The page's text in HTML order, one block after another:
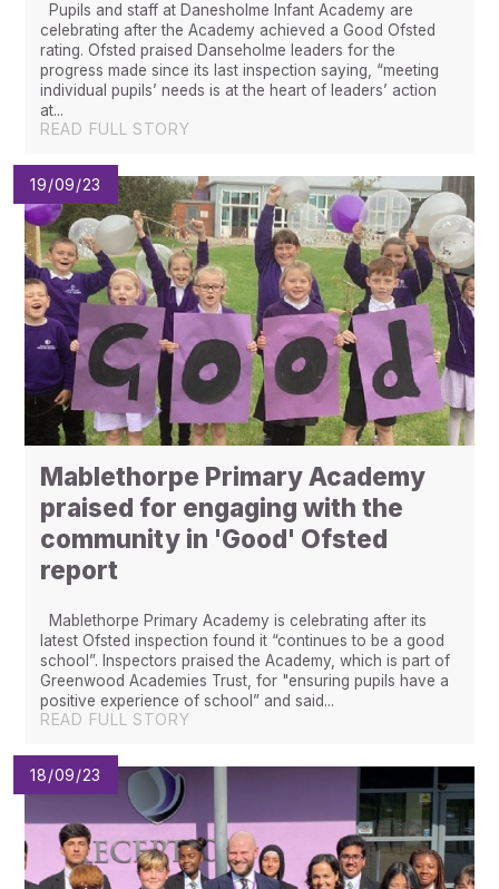
Pupils and staff at Danesholme Infant Academy are
celebrating after the Academy achieved a Good Ofsted
rating. Ofsted praised Danseholme leaders for the
progress made since its last inspection saying, “meeting
individual pupils’ needs is at the heart of leaders’ action
at...
READ FULL STORY
19/09/23
Mablethorpe Primary Academy
praised for engaging with the
community in 'Good' Ofsted
report
Mablethorpe Primary Academy is celebrating after its
latest Ofsted inspection found it “continues to be a good
school”. Inspectors praised the Academy, which is part of
Greenwood Academies Trust, for "ensuring pupils have a
positive experience of school” and said...
READ FULL STORY
18/09/23